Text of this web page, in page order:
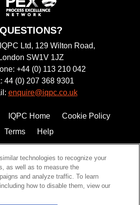
QUESTIONS?
Ltd, 129 Wilton Road,
London SW1V 1JZ
+44 (0) 113 210 042
44 (0) 207 368 9301
enquire@iqpc.co.uk
IQPC Home
Cookie Policy
Terms
Help
All rights reserved.
technologies to recognize your
as well as to measure the
and analyze traffic. To learn
how to disable them, view our